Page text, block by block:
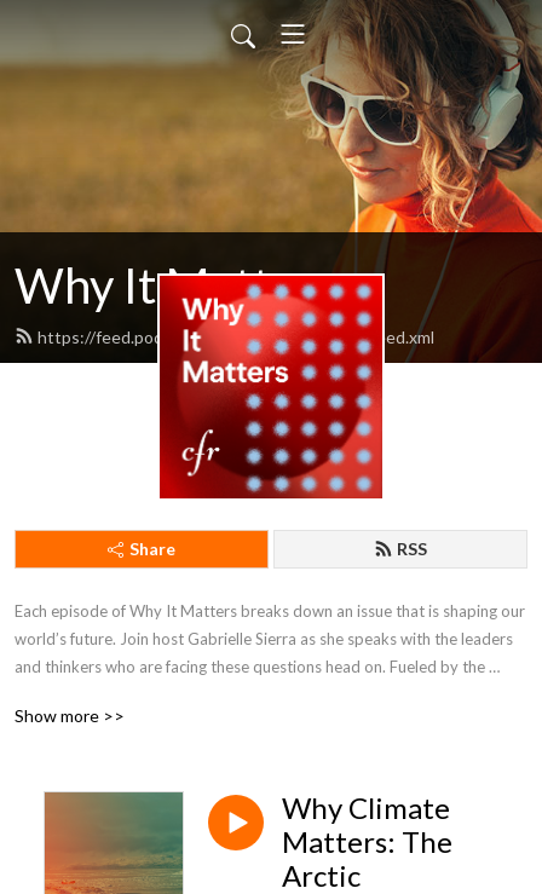
Why It Matters
https://feed.podbean.com/cfrwhyitmatters/feed.xml
Share RSS
Each episode of Why It Matters breaks down an issue that is shaping our
world’s future. Join host Gabrielle Sierra as she speaks with the leaders
and thinkers who are facing these questions head on. Fueled by the
the world’s most compelling stories home to you.
Show more >>
Why Climate
Matters: The
Arctic